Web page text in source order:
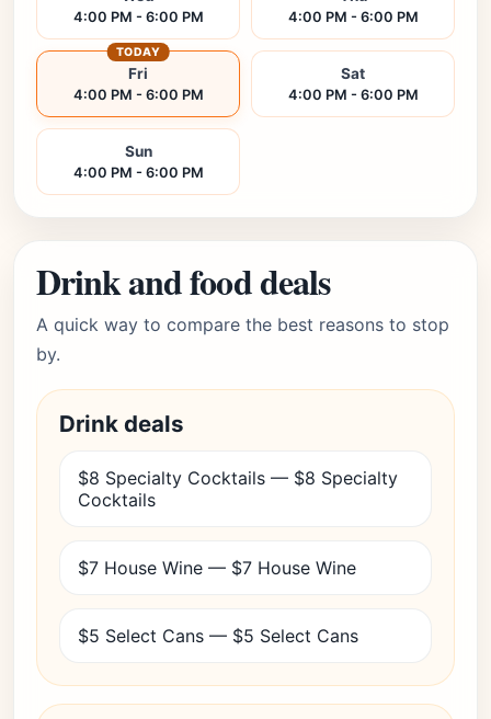
4:00 PM - 6:00 PM 4:00 PM - 6:00 PM
Fri
4:00 PM - 6:00 PM
TODAY
Sat
4:00 PM - 6:00 PM
Sun
4:00 PM - 6:00 PM
Drink and food deals
A quick way to compare the best reasons to stop
by.
Drink deals
$8 Specialty Cocktails — $8 Specialty
Cocktails
$7 House Wine — $7 House Wine
$5 Select Cans — $5 Select Cans